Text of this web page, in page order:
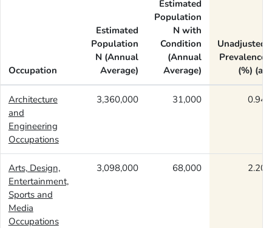
Occupation
Estimated
Population
N (Annual
Average)
Estimated
Population
N with
Condition
(Annual
Average)
Unadjusted
Prevalence
(%) (a)
Architecture
and
Engineering
Occupations
3,360,000 31,000 0.94
Arts, Design,
Entertainment,
Sports and
Media
Occupations
3,098,000 68,000 2.20